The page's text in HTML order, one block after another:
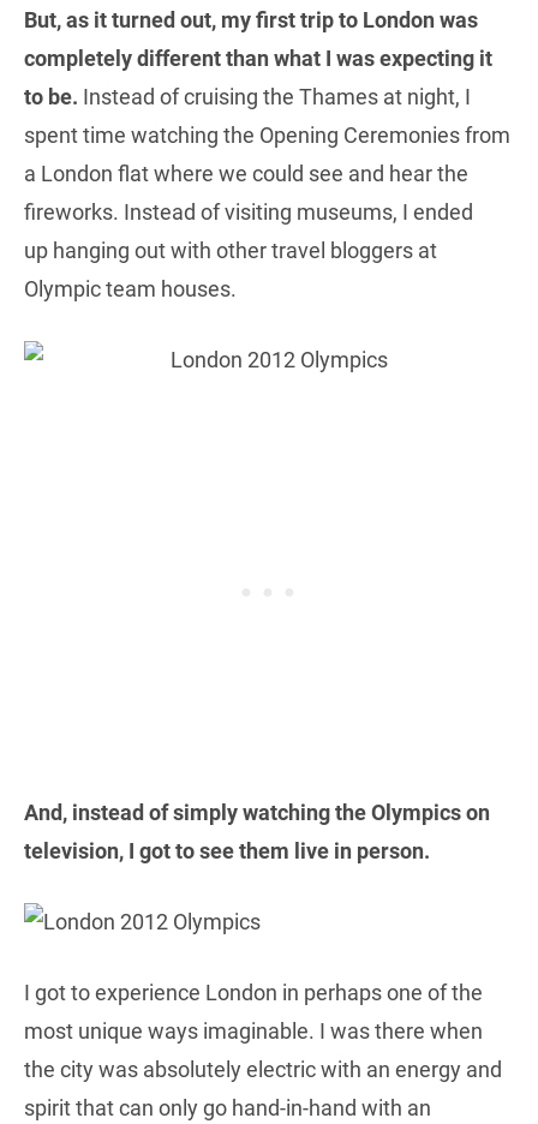
But, as it turned out, my first trip to London was
completely different than what I was expecting it
to be. Instead of cruising the Thames at night, I
spent time watching the Opening Ceremonies from
a London flat where we could see and hear the
fireworks. Instead of visiting museums, I ended
up hanging out with other travel bloggers at
Olympic team houses.
And, instead of simply watching the Olympics on
television, I got to see them live in person.
I got to experience London in perhaps one of the
most unique ways imaginable. I was there when
the city was absolutely electric with an energy and
spirit that can only go hand-in-hand with an